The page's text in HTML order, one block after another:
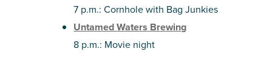
7 p.m.: Cornhole with Bag Junkies
Untamed Waters Brewing
8 p.m.: Movie night